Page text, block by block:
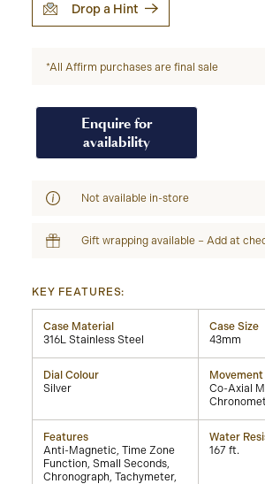
Drop a Hint
*All Affirm purchases are final sale
Enquire for
availability
Not available in-store
Gift wrapping available – Add at
KEY FEATURES:
Case Material
316L Stainless Steel
Case Size
43mm
Dial Colour
Silver
Movement
Co-Axial
Features
Anti-Magnetic, Time Zone
Function, Small Seconds,
Chronograph, Tachymeter,
Water
167 ft.